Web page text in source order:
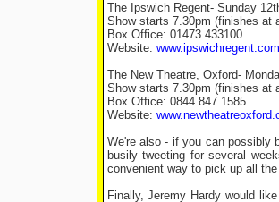
The Ipswich Regent- Sunday
Show starts 7.30pm (finishes at
Box Office: 01473 433100
Website: www.ipswichregent.com
The New Theatre, Oxford-
Show starts 7.30pm (finishes at
Box Office: 0844 847 1585
Website:
We're also - if you can possibly
busily tweeting for several
convenient way to pick up all
Finally, Jeremy Hardy would